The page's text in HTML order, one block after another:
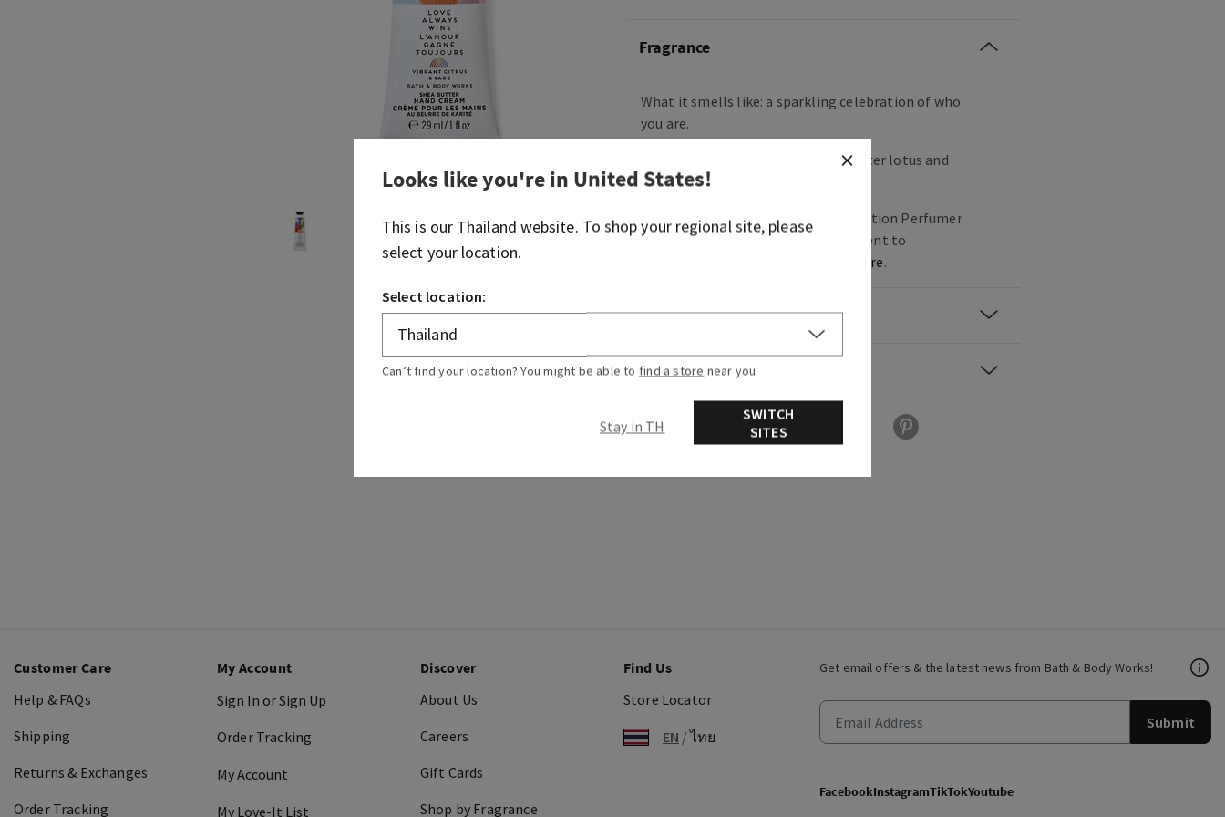
Fragrance
What it smells like: a sparkling celebration of who
you are.
Fragrance notes: rainbow citrus, water lotus and
wood sage.
To learn more about our Limited Edition Perfumer
Series Collection and our commitment to
click here.
Overview
Usage
Get email offers & the latest news from Bath & Body Works!
Submit
FacebookInstagramTikTokYoutube
Customer Care
Help & FAQs
Shipping
Returns & Exchanges
Order Tracking
My Account
Sign In or Sign Up
Order Tracking
My Account
My Love-It List
Discover
About Us
Careers
Gift Cards
Shop by Fragrance
Find Us
Store Locator
EN /ไทย
Looks like you're in United States!
This is our Thailand website. To shop your regional site, please
select your location.
Select location:
Can’t find your location? You might be able to find a store near you.
Stay in TH
SWITCH
SITES